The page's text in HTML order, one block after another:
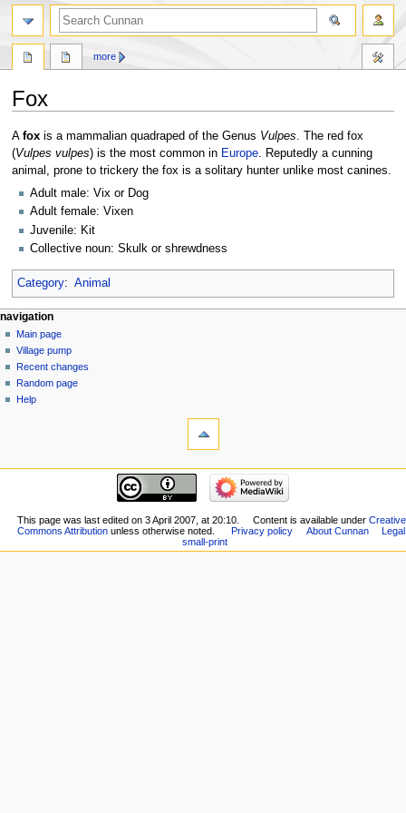
Fox
Jump
to
navigation
Jump
to
search
A foxis a mammalian quadraped of the Genus Vulpes . The red fox
(Vulpes vulpes) is the most common in Europe. Reputedly a cunning
animal, prone to trickery the fox is a solitary hunter unlike most canines.
Adult male: Vix or Dog
Adult female: Vixen
Juvenile: Kit
Collective noun: Skulk or shrewdness
Category: Animal
more
navigation
Main page
Village pump
Recent changes
Random page
Help
This page was last edited on 3 April 2007, at 20:10. Content is available under Creative
Commons Attributionunless otherwise noted. Privacy policy About Cunnan
Legal
small-print